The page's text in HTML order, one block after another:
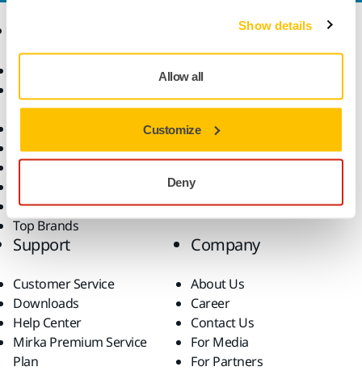
Show details
Allow all
Customize
Deny
Abrasives and Compounds
Consumables
Dust-Free Sanding
Power Tools
Superabrasives
Top Brands
Know-how
Applications
Solutions
Support
Customer Service
Downloads
Help Center
Mirka Premium Service
Plan
Company
About Us
Career
Contact Us
For Media
For Partners